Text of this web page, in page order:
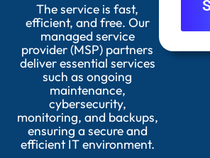
The service is fast,
efficient, and free. Our
managed service
provider (MSP) partners
deliver essential services
such as ongoing
maintenance,
cybersecurity,
monitoring, and backups,
ensuring a secure and
efficient IT environment.